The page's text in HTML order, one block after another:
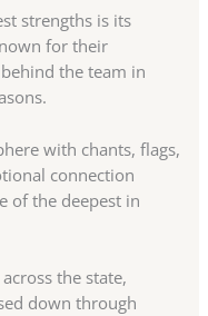
strengths is its
for their
the team in
with chants, flags,
connection
of the deepest in
the state,
down through